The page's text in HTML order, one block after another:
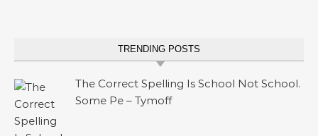
TRENDING POSTS
The Correct Spelling Is School Not School.
Some Pe – Tymoff